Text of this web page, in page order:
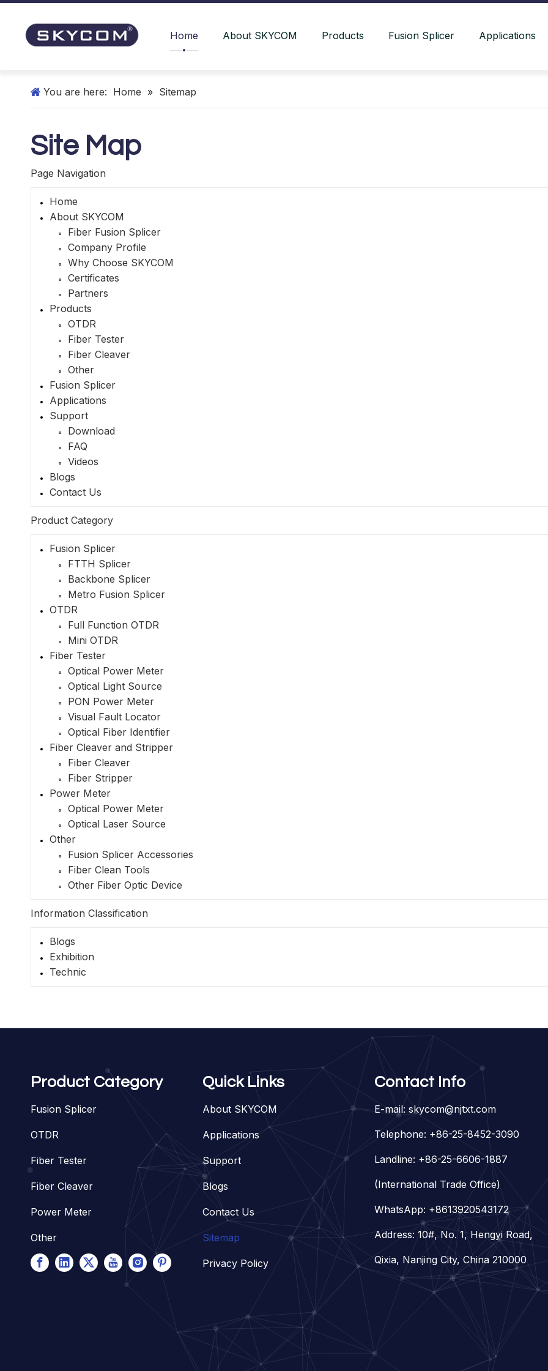
Home About SKYCOM Products Fusion Splicer Applications
You are here: Home » Sitemap
Site Map
Page Navigation
Home
About SKYCOM
Fiber Fusion Splicer
Company Profile
Why Choose SKYCOM
Certificates
Partners
Products
OTDR
Fiber Tester
Fiber Cleaver
Other
Fusion Splicer
Applications
Support
Download
FAQ
Videos
Blogs
Contact Us
Product Category
Fusion Splicer
FTTH Splicer
Backbone Splicer
Metro Fusion Splicer
OTDR
Full Function OTDR
Mini OTDR
Fiber Tester
Optical Power Meter
Optical Light Source
PON Power Meter
Visual Fault Locator
Optical Fiber Identifier
Fiber Cleaver and Stripper
Fiber Cleaver
Fiber Stripper
Power Meter
Optical Power Meter
Optical Laser Source
Other
Fusion Splicer Accessories
Fiber Clean Tools
Other Fiber Optic Device
Information Classification
Blogs
Exhibition
Technic
Product Category
Fusion Splicer
OTDR
Fiber Tester
Fiber Cleaver
Power Meter
Other
Quick Links
About SKYCOM
Applications
Support
Blogs
Contact Us
Sitemap
Privacy Policy
Contact Info
E-mail: skycom@njtxt.com
Telephone: +86-25-8452-3090
Landline: +86-25-6606-1887
(International Trade Office)
WhatsApp: +8613920543172
Address: 10#, No. 1, Hengyi Road,
Qixia, Nanjing City, China 210000